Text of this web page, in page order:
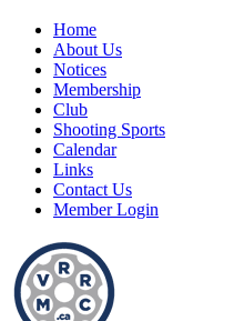
Home
About Us
Notices
Membership
Club
Shooting Sports
Calendar
Links
Contact Us
Member Login